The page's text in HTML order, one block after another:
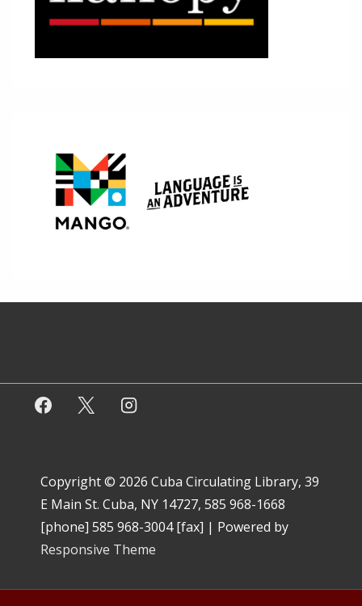
Copyright © 2026 Cuba Circulating Library, 39
E Main St. Cuba, NY 14727, 585 968-1668
[phone] 585 968-3004 [fax] | Powered by
Responsive Theme